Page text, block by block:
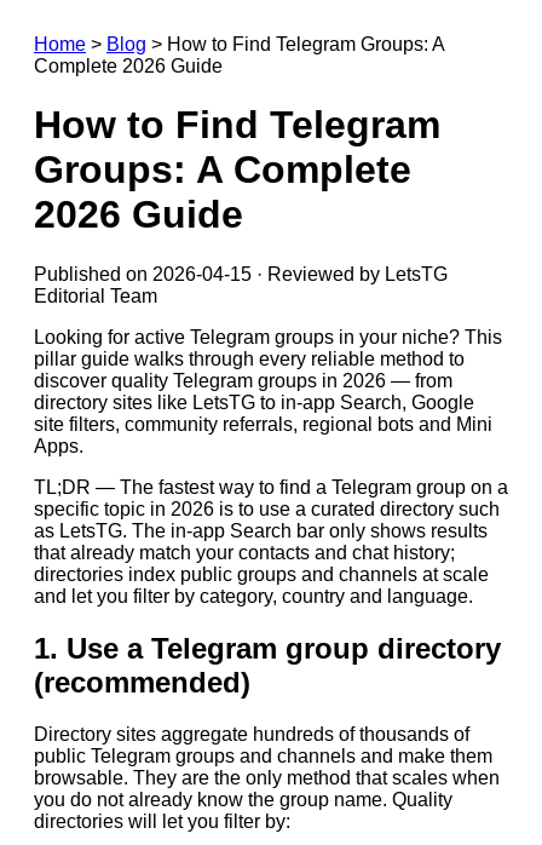
Home > Blog > How to Find Telegram Groups: A
Complete 2026 Guide
How to Find Telegram
Groups: A Complete
2026 Guide
Published on 2026-04-15 · Reviewed by LetsTG
Editorial Team
Looking for active Telegram groups in your niche? This
pillar guide walks through every reliable method to
discover quality Telegram groups in 2026 — from
directory sites like LetsTG to in-app Search, Google
site filters, community referrals, regional bots and Mini
Apps.
TL;DR — The fastest way to find a Telegram group on a
specific topic in 2026 is to use a curated directory such
as LetsTG. The in-app Search bar only shows results
that already match your contacts and chat history;
directories index public groups and channels at scale
and let you filter by category, country and language.
1. Use a Telegram group directory
(recommended)
Directory sites aggregate hundreds of thousands of
public Telegram groups and channels and make them
browsable. They are the only method that scales when
you do not already know the group name. Quality
directories will let you filter by: